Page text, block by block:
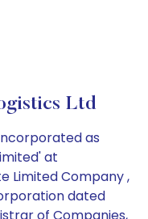
Ltd
as
at
Limited Company ,
dated